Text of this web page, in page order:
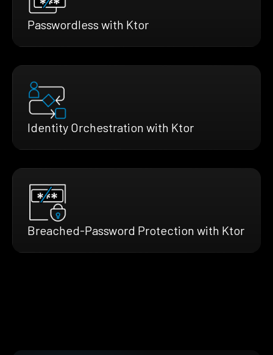
Passwordless with Ktor
Identity Orchestration with Ktor
Breached-Password Protection with Ktor